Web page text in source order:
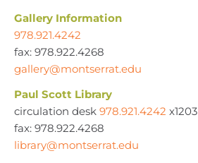
Gallery Information
978.921.4242
fax: 978.922.4268
gallery@montserrat.edu
Paul Scott Library
circulation desk 978.921.4242 x1203
fax: 978.922.4268
library@montserrat.edu